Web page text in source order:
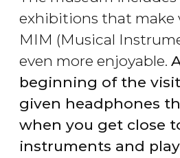
exhibitions that make
MIM (Musical
even more enjoyable.
beginning of the
given headphones
when you get close
instruments and